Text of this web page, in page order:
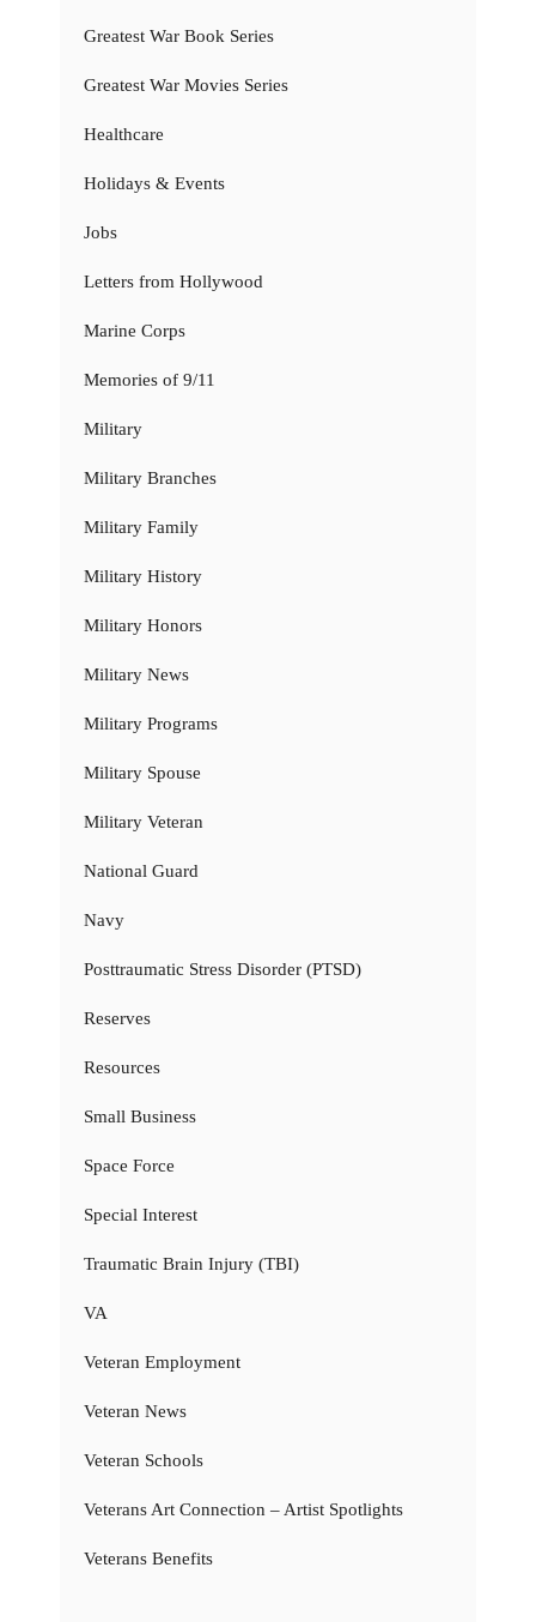
Greatest War Book Series
Greatest War Movies Series
Healthcare
Holidays & Events
Jobs
Letters from Hollywood
Marine Corps
Memories of 9/11
Military
Military Branches
Military Family
Military History
Military Honors
Military News
Military Programs
Military Spouse
Military Veteran
National Guard
Navy
Posttraumatic Stress Disorder (PTSD)
Reserves
Resources
Small Business
Space Force
Special Interest
Traumatic Brain Injury (TBI)
VA
Veteran Employment
Veteran News
Veteran Schools
Veterans Art Connection – Artist Spotlights
Veterans Benefits